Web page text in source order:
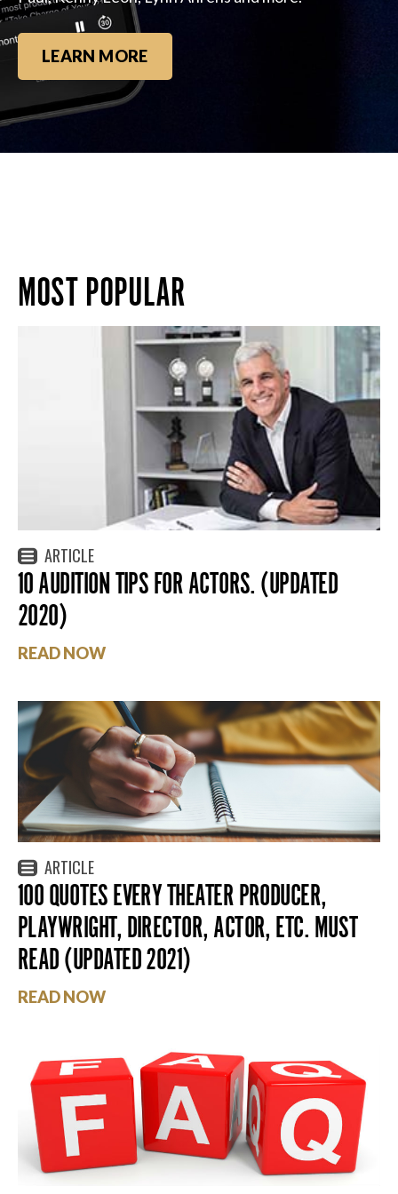
LEARN MORE
MOST POPULAR
ARTICLE
10 AUDITION TIPS FOR ACTORS. (UPDATED
2020)
READ NOW
ARTICLE
100 QUOTES EVERY THEATER PRODUCER,
PLAYWRIGHT, DIRECTOR, ACTOR, ETC. MUST
READ (UPDATED 2021)
READ NOW